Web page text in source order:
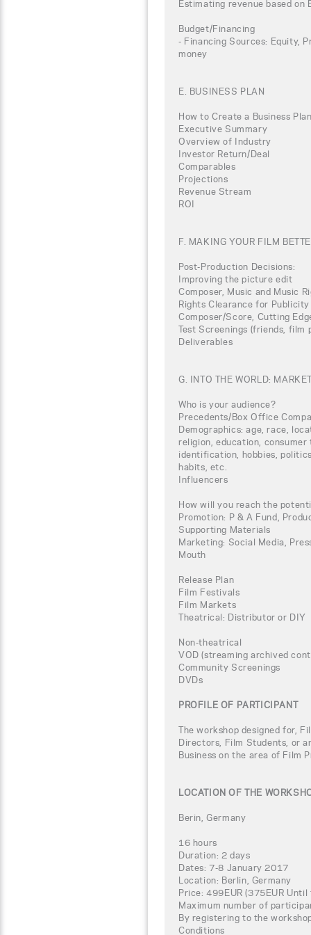
Estimating revenue based on
Budget/Financing
- Financing Sources: Equity,
money
E. BUSINESS PLAN
How to Create a Business
Executive Summary
Overview of Industry
Investor Return/Deal
Comparables
Projections
Revenue Stream
ROI
F. MAKING YOUR FILM
Post-Production Decisions:
Improving the picture edit
Composer, Music and Music
Rights Clearance for
Composer/Score, Cutting
Test Screenings (friends, film
Deliverables
G. INTO THE WORLD:
Who is your audience?
Precedents/Box Office
Demographics: age, race,
religion, education,
identification, hobbies,
habits, etc.
Influencers
How will you reach the
Promotion: P & A Fund,
Supporting Materials
Marketing: Social Media,
Mouth
Release Plan
Film Festivals
Film Markets
Theatrical: Distributor or DIY
Non-theatrical
VOD (streaming archived
Community Screenings
DVDs
PROFILE OF PARTICIPANT
The workshop designed for,
Directors, Film Students, or
Business on the area of Film
LOCATION OF THE
Berin, Germany
16 hours
Duration: 2 days
Dates: 7-8 January 2017
Location: Berlin, Germany
Price: 499EUR (375EUR
Maximum number of
By registering to the
Conditions